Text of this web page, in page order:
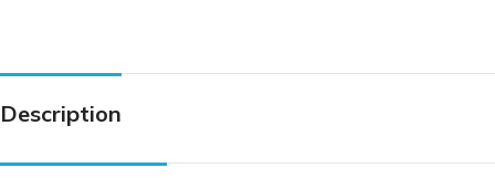
Description